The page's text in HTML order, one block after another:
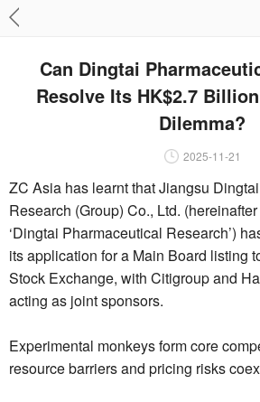
Can Dingtai
Resolve Its HK$2.7
Dilemma?
2025-11-21
ZC Asia has learnt that Jiangsu
Research (Group) Co., Ltd.
‘Dingtai Pharmaceutical Research’)
its application for a Main Board listing
Stock Exchange, with Citigroup and
acting as joint sponsors.
Experimental monkeys form core
resource barriers and pricing risks